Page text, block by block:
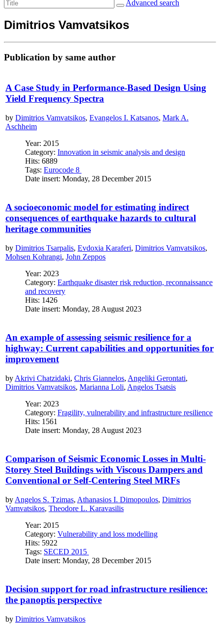
Advanced search
Dimitrios Vamvatsikos
Publication by same author
A Case Study in Performance-Based Design Using
Yield Frequency Spectra
by Dimitrios Vamvatsikos, Evangelos I. Katsanos, Mark A.
Aschheim
Year: 2015
Category: Innovation in seismic analysis and design
Hits: 6889
Tags: Eurocode 8
Date insert: Monday, 28 December 2015
A socioeconomic model for estimating indirect
consequences of earthquake hazards to cultural
heritage communities
by Dimitrios Tsarpalis, Evdoxia Karaferi, Dimitrios Vamvatsikos,
Mohsen Kohrangi, John Zeppos
Year: 2023
Category: Earthquake disaster risk reduction, reconnaissance
and recovery
Hits: 1426
Date insert: Monday, 28 August 2023
An example of assessing seismic resilience for a
highway: Current capabilities and opportunities for
improvement
by Akrivi Chatzidaki, Chris Giannelos, Angeliki Gerontati,
Dimitrios Vamvatsikos, Marianna Loli, Angelos Tsatsis
Year: 2023
Category: Fragility, vulnerability and infrastructure resilience
Hits: 1561
Date insert: Monday, 28 August 2023
Comparison of Seismic Economic Losses in Multi-
Storey Steel Buildings with Viscous Dampers and
Conventional or Self-Centering Steel MRFs
by Angelos S. Tzimas, Athanasios I. Dimopoulos, Dimitrios
Vamvatsikos, Theodore L. Karavasilis
Year: 2015
Category: Vulnerability and loss modelling
Hits: 5922
Tags: SECED 2015
Date insert: Monday, 28 December 2015
Decision support for road infrastructure resilience:
the panoptis perspective
by Dimitrios Vamvatsikos